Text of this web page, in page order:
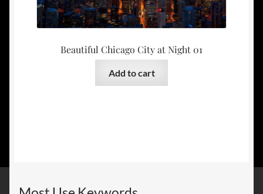
Beautiful Chicago City at Night 01
Add to cart